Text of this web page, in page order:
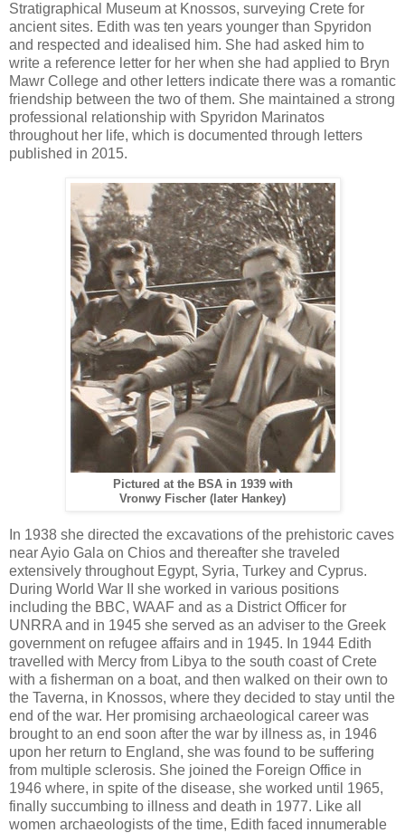
Stratigraphical Museum at Knossos, surveying Crete for
ancient sites. Edith was ten years younger than Spyridon
and respected and idealised him. She had asked him to
write a reference letter for her when she had applied to Bryn
Mawr College and other letters indicate there was a romantic
friendship between the two of them. She maintained a strong
professional relationship with Spyridon Marinatos
throughout her life, which is documented through letters
published in 2015.
Pictured at the BSA in 1939 with
Vronwy Fischer (later Hankey)
In 1938 she directed the excavations of the prehistoric caves
near Ayio Gala on Chios and thereafter she traveled
extensively throughout Egypt, Syria, Turkey and Cyprus.
During World War II she worked in various positions
including the BBC, WAAF and as a District Officer for
UNRRA and in 1945 she served as an adviser to the Greek
government on refugee affairs and in 1945. In 1944 Edith
travelled with Mercy from Libya to the south coast of Crete
with a fisherman on a boat, and then walked on their own to
the Taverna, in Knossos, where they decided to stay until the
end of the war. Her promising archaeological career was
brought to an end soon after the war by illness as, in 1946
upon her return to England, she was found to be suffering
from multiple sclerosis. She joined the Foreign Office in
1946 where, in spite of the disease, she worked until 1965,
finally succumbing to illness and death in 1977. Like all
women archaeologists of the time, Edith faced innumerable